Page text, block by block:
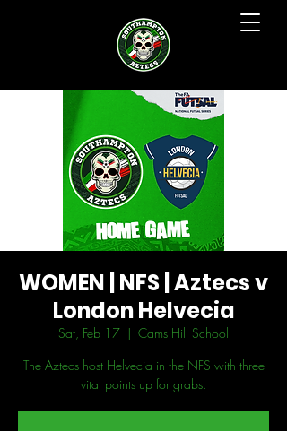
WOMEN | NFS | Aztecs v
London Helvecia
Sat, Feb 17
  |
Cams Hill School
The Aztecs host Helvecia in the NFS with three
vital points up for grabs.